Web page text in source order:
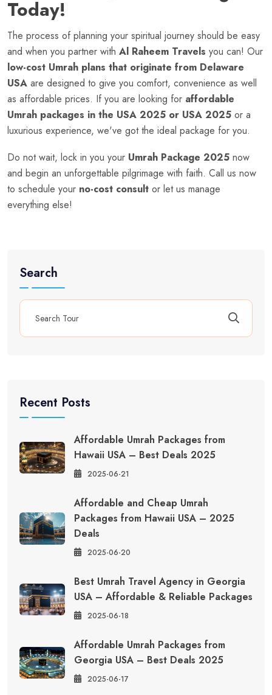
Today!
The process of planning your spiritual journey should be easy
and when you partner with Al Raheem Travels you can! Our
low-cost Umrah plans that originate from Delaware
USA are designed to give you comfort, convenience as well
as affordable prices. If you are looking for affordable
Umrah packages in the USA 2025 or USA 2025 or a
luxurious experience, we've got the ideal package for you.
Do not wait, lock in you your Umrah Package 2025 now
and begin an unforgettable pilgrimage with faith. Call us now
to schedule your no-cost consult or let us manage
everything else!
Search
Recent Posts
Affordable Umrah Packages from
Hawaii USA – Best Deals 2025
2025-06-21
Affordable and Cheap Umrah
Packages from Hawaii USA – 2025
Deals
2025-06-20
Best Umrah Travel Agency in Georgia
USA – Affordable & Reliable Packages
2025-06-18
Affordable Umrah Packages from
Georgia USA – Best Deals 2025
2025-06-17